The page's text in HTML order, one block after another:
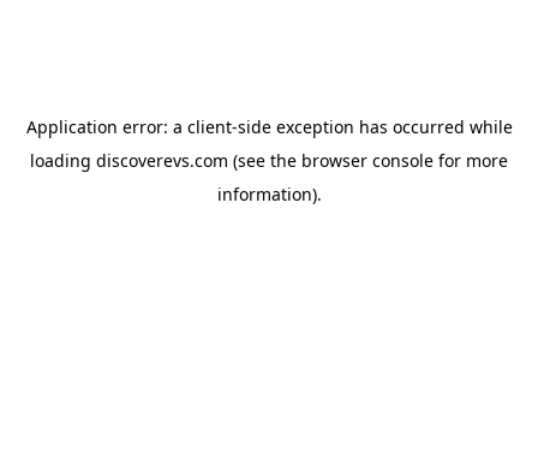
Application error: a client-side exception has occurred while
loading discoverevs.com (see the browser console for more
information).